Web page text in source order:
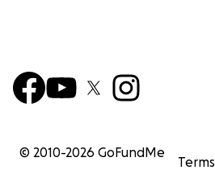
© 2010-2026 GoFundMe
Terms